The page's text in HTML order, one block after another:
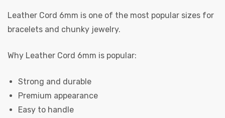
Leather Cord 6mm is one of the most popular sizes for
bracelets and chunky jewelry.
Why Leather Cord 6mm is popular:
Strong and durable
Premium appearance
Easy to handle